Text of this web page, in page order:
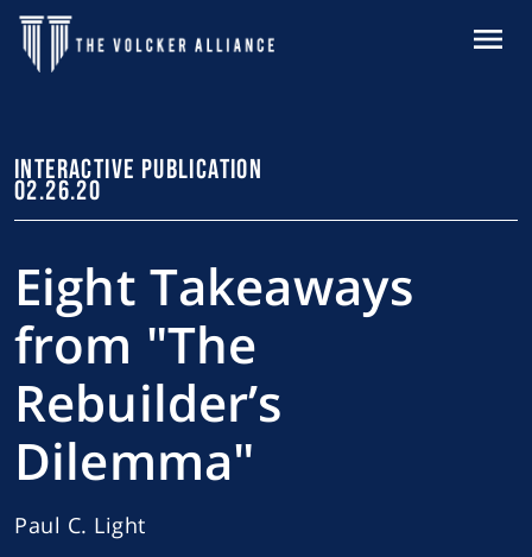
Skip to main content
INTERACTIVE PUBLICATION
02.26.20
Eight Takeaways
from "The
Rebuilder’s
Dilemma"
Paul C. Light